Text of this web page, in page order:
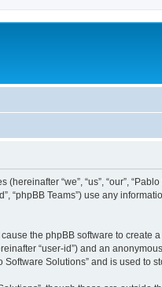
“we”, “us”, “our”,
“phpBB Teams”) use any
the phpBB software to
“user-id”) and an
Solutions” and is used to